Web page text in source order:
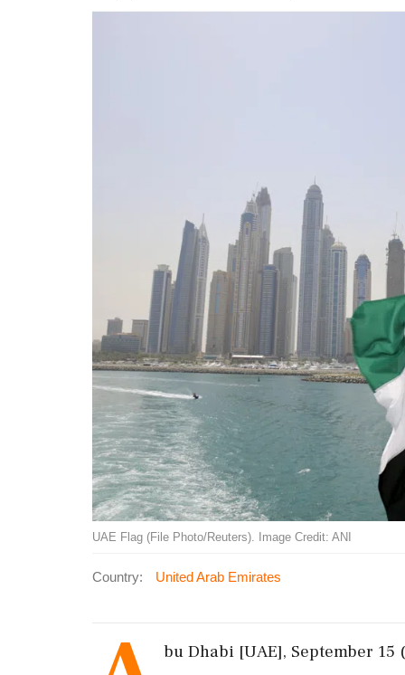
UAE Flag (File Photo/Reuters). Image Credit: ANI
Country: United Arab Emirates
bu Dhabi [UAE], September